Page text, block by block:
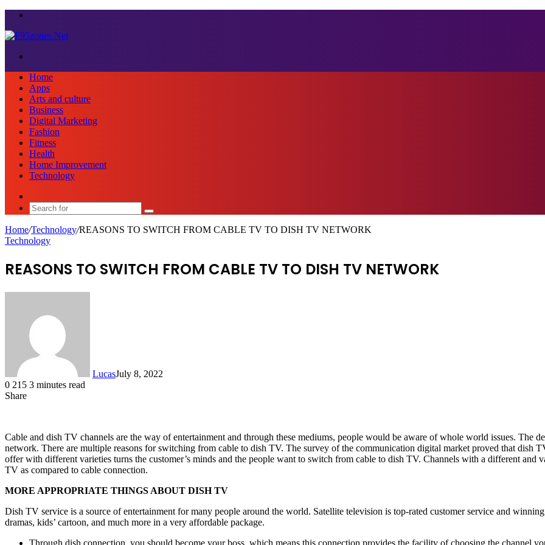
Home
Apps
Arts and culture
Business
Digital Marketing
Fashion
Fitness
Health
Home Improvement
Technology
Search
for
Home/Technology/REASONS TO SWITCH FROM CABLE TV TO DISH TV NETWORK
Technology
REASONS TO SWITCH FROM CABLE TV TO DISH TV NETWORK
LucasJuly 8, 2022
0 215 3 minutes read
Share
Cable and dish TV channels are the way of entertainment and through these mediums, people would be aware of whole world issues. The
network. There are multiple reasons for switching from cable to dish TV. The survey of the communication digital market proved that dish
offer with different varieties turns the customer’s minds and the people want to switch from cable to dish TV. Channels with a different and
TV as compared to cable connection.
MORE APPROPRIATE THINGS ABOUT DISH TV
Dish TV service is a source of entertainment for many people around the world. Satellite television is top-rated customer service and
dramas, kids’ cartoon, and much more in a very affordable package.
Through dish connection, you should become your boss, which means this connection provides the facility of choosing the channel